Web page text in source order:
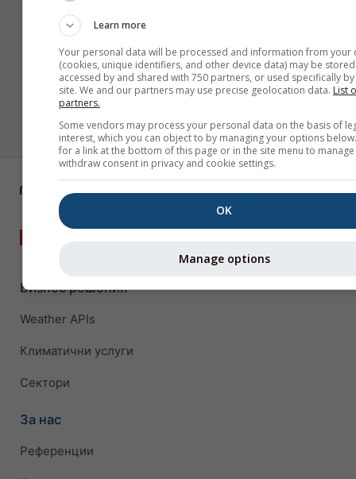
Бизнес решения
Weather APIs
Климатични услуги
Сектори
За нас
Референции
Learn more
Your personal data will be processed and information from your
(cookies, unique identifiers, and other device data) may be
accessed by and shared with 750 partners, or used specifically
site. We and our partners may use precise geolocation data. List
partners.
Some vendors may process your personal data on the basis of
interest, which you can object to by managing your options
for a link at the bottom of this page or in the site menu to
withdraw consent in privacy and cookie settings.
OK
Manage options